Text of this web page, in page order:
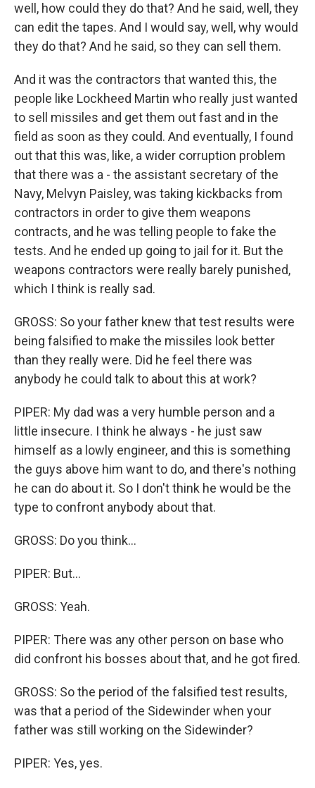
well, how could they do that? And he said, well, they
can edit the tapes. And I would say, well, why would
they do that? And he said, so they can sell them.
And it was the contractors that wanted this, the
people like Lockheed Martin who really just wanted
to sell missiles and get them out fast and in the
field as soon as they could. And eventually, I found
out that this was, like, a wider corruption problem
that there was a - the assistant secretary of the
Navy, Melvyn Paisley, was taking kickbacks from
contractors in order to give them weapons
contracts, and he was telling people to fake the
tests. And he ended up going to jail for it. But the
weapons contractors were really barely punished,
which I think is really sad.
GROSS: So your father knew that test results were
being falsified to make the missiles look better
than they really were. Did he feel there was
anybody he could talk to about this at work?
PIPER: My dad was a very humble person and a
little insecure. I think he always - he just saw
himself as a lowly engineer, and this is something
the guys above him want to do, and there's nothing
he can do about it. So I don't think he would be the
type to confront anybody about that.
GROSS: Do you think...
PIPER: But...
GROSS: Yeah.
PIPER: There was any other person on base who
did confront his bosses about that, and he got fired.
GROSS: So the period of the falsified test results,
was that a period of the Sidewinder when your
father was still working on the Sidewinder?
PIPER: Yes, yes.